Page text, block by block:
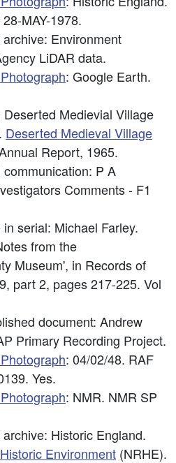
MAY-1978.
archive: Environment
LiDAR data.
: Google Earth.
Deserted Medievial Village
Deserted Medieval Village
Report, 1965.
communication: P A
Comments - F1
serial: Michael Farley.
from the
Museum', in Records of
part 2, pages 217-225. Vol
document: Andrew
Primary Recording Project.
: 04/02/48. RAF
Yes.
: NMR. NMR SP
archive: Historic England.
Historic Environment (NRHE).